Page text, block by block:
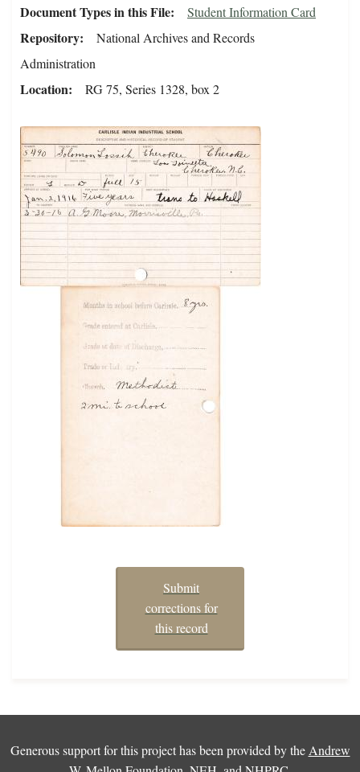
Document Types in this File Student Information Card
Repository
National Archives and Records
Administration
Location RG 75, Series 1328, box 2
Submit
corrections for
this record
Generous support for this project has been provided by the Andrew